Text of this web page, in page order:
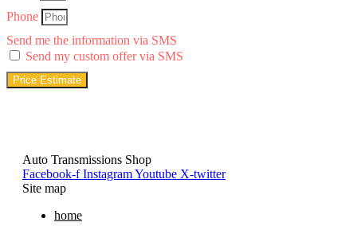
Phone
Send me the information via SMS
Send my custom offer via SMS
Price Estimate
Auto Transmissions Shop
Facebook-f InstagramYoutube X-twitter
Site map
home